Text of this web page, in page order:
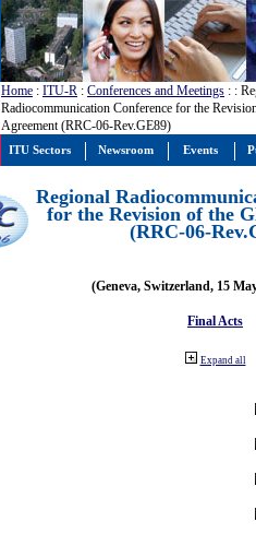
Home : ITU-R : Conferences and Meetings : :
Radiocommunication Conference for the
Agreement (RRC-06-Rev.GE89)
Regional
for the Revision of the
(RRC-06-
(Geneva, Switzerland, 15
Final Acts
Expand all
ITU Sectors Newsroom Events